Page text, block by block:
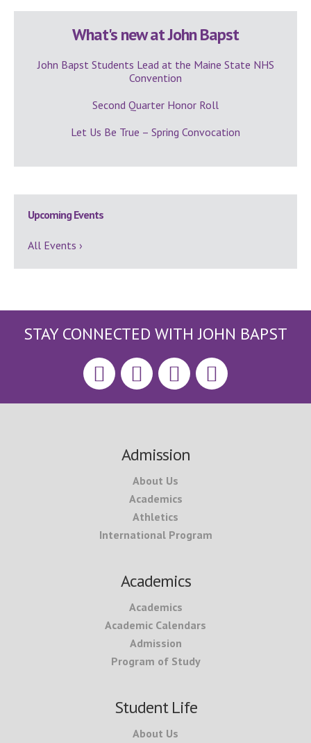
What's new at John Bapst
John Bapst Students Lead at the Maine State NHS
Convention
Second Quarter Honor Roll
Let Us Be True – Spring Convocation
Upcoming Events
All Events ›
STAY CONNECTED WITH JOHN BAPST
Admission
About Us
Academics
Athletics
International Program
Academics
Academics
Academic Calendars
Admission
Program of Study
Student Life
About Us